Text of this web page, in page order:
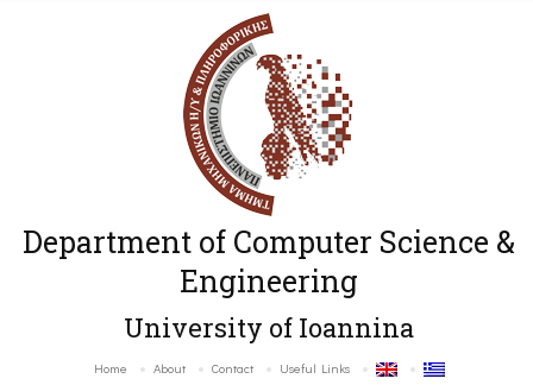
Department of Computer Science &
Engineering
University of Ioannina
Home About Contact Useful Links